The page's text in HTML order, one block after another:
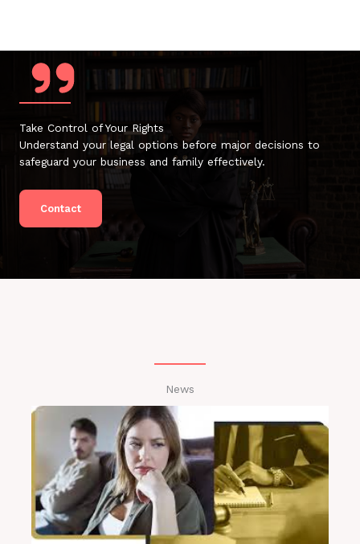
Take Control of Your Rights
Understand your legal options before major decisions to
safeguard your business and family effectively.
Contact
News